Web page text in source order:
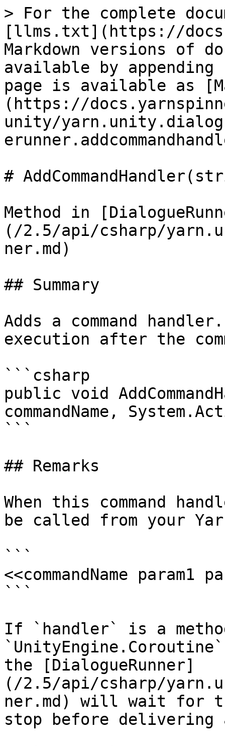
> For the complete
[llms.txt](https://
Markdown versions of
available by
page is available as
(https://
unity/
#
Method in
(/2.5/api/csharp/
ner.md)
## Summary
Adds a command
execution after the
```csharp
public void
commandName,
```
## Remarks
When this command
be called from your
```
<<commandName param1
```
If `handler` is a
the [DialogueRunner]
(/2.5/api/csharp/
ner.md) will wait for
stop before delivering